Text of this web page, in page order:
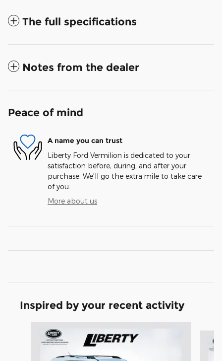
The full specifications
Notes from the dealer
Peace of mind
A name you can trust
Liberty Ford Vermilion is dedicated to your
satisfaction before, during, and after your
purchase. We'll go the extra mile to take care
of you.
More about us
Inspired by your recent activity